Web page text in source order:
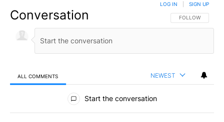
Conversation FOLLOW THIS
FOLLOW
LOG IN SIGN UP
ALL COMMENTS NEWEST
All Comments
Start the conversation